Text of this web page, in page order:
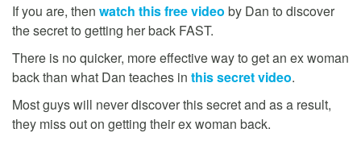
If you are, then watch this free video by Dan to discover
the secret to getting her back FAST.
There is no quicker, more effective way to get an ex woman
back than what Dan teaches in this secret video.
Most guys will never discover this secret and as a result,
they miss out on getting their ex woman back.